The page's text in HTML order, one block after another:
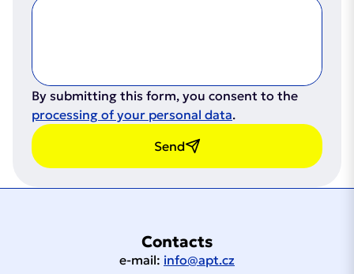
By submitting this form, you consent to the
processing of your personal data.
Send
Contacts
e-mail: info@apt.cz